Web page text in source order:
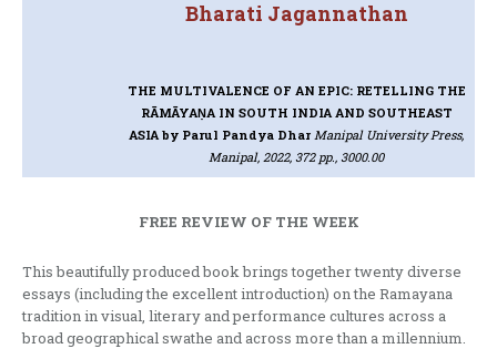
Bharati Jagannathan
THE MULTIVALENCE OF AN EPIC: RETELLING THE
RĀMĀYAṆA IN SOUTH INDIA AND SOUTHEAST
ASIAby Parul Pandya Dhar Manipal University Press,
Manipal, 2022, 372 pp., 3000.00
FREE REVIEW OF THE WEEK
This beautifully produced book brings together twenty diverse
essays (including the excellent introduction) on the Ramayana
tradition in visual, literary and performance cultures across a
broad geographical swathe and across more than a millennium.